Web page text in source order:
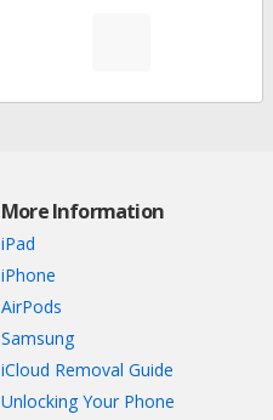
More Information
iPad
iPhone
AirPods
Samsung
iCloud Removal Guide
Unlocking Your Phone